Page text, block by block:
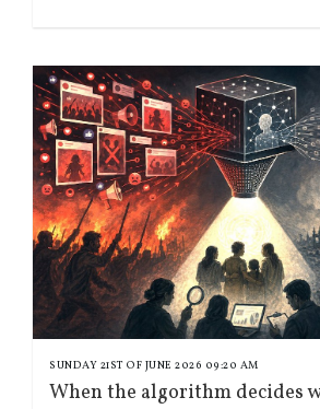
SUNDAY 21ST OF JUNE 2026 09:20 AM
When the algorithm decides